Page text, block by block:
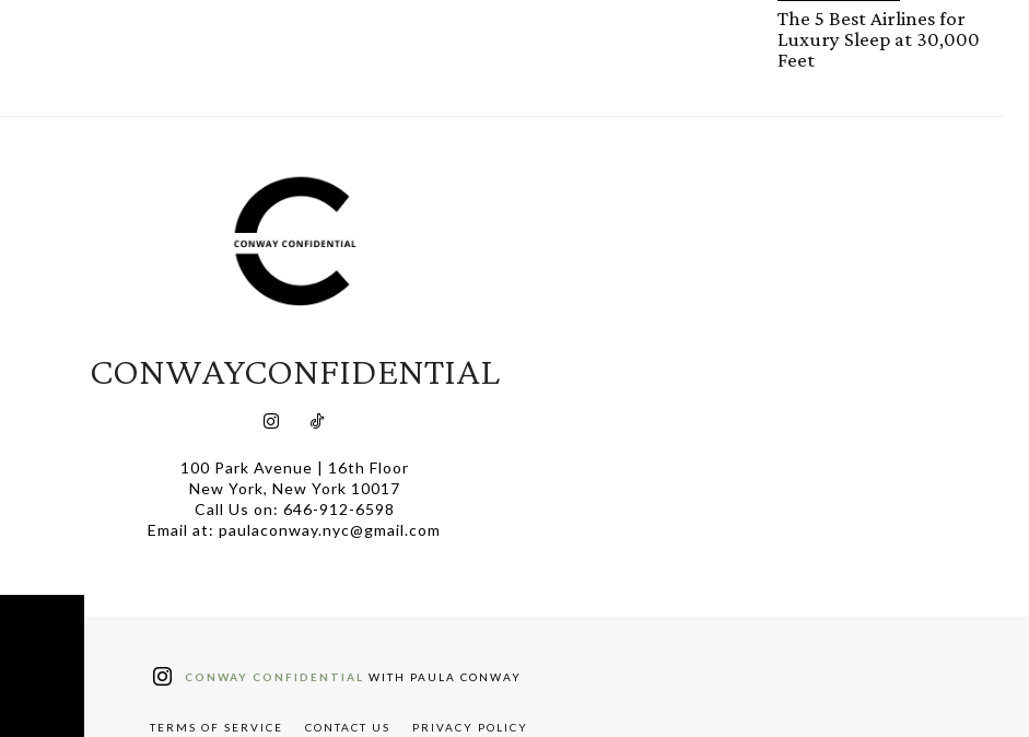
The 5 Best Airlines for
Luxury Sleep at 30,000
Feet
CONWAYCONFIDENTIAL
100 Park Avenue | 16th Floor
New York, New York 10017
Call Us on: 646-912-6598
Email at: paulaconway.nyc@gmail.com
CONWAY CONFIDENTIAL WITH PAULA CONWAY
TERMS OF SERVICE CONTACT US PRIVACY POLICY